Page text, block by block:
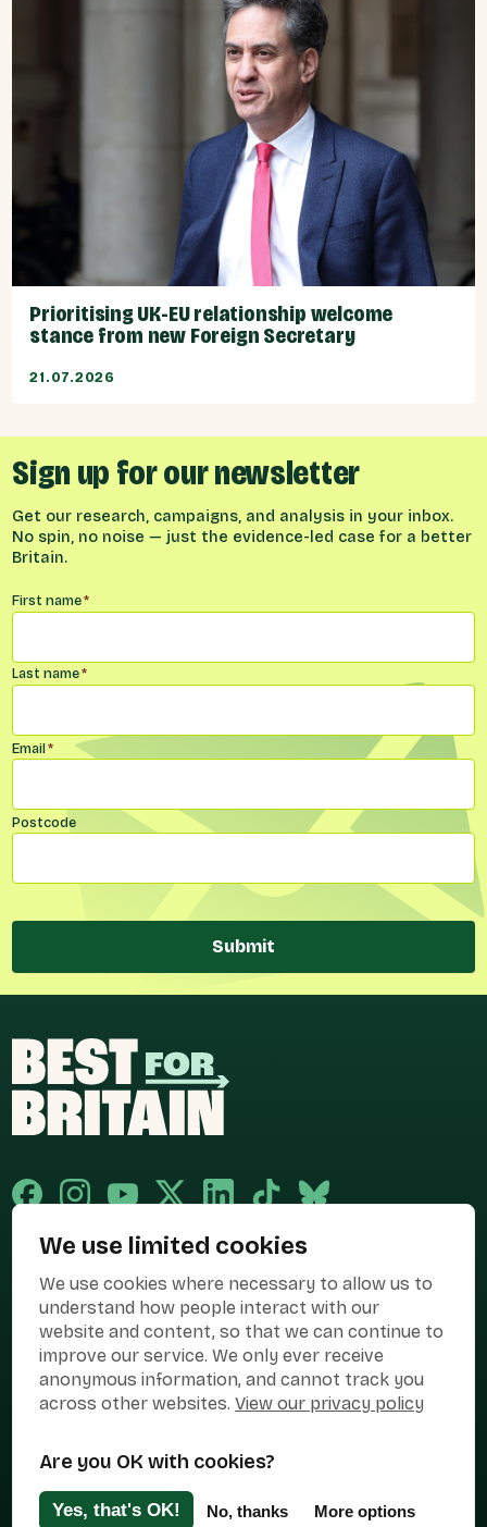
We use limited cookies
We use cookies where necessary to allow us to
understand how people interact with our
website and content, so that we can continue to
improve our service. We only ever receive
anonymous information, and cannot track you
across other websites.View our privacy policy
Are you OK with cookies?
Yes, that's OK! No, thanks More options
Prioritising UK-EU relationship welcome
stance from new Foreign Secretary
21.07.2026
Sign up for our newsletter
Get our research, campaigns, and analysis in your inbox.
No spin, no noise — just the evidence-led case for a better
Britain.
Name*
First name*
Last name*
Email*
Postcode
Submit
the campaign name of BEST FOR BRITAIN LIMITED registered at 36-38
Cornhill, London, EC3V 3NG.
Registered company in England & Wales no. 10436078. Best for
Britain is registered as a campaigner with The Electoral Commission.
Privacy PolicyCookiesTerms of use
Press Contact Contact Us
Designed & Developed by Clear Honest Design